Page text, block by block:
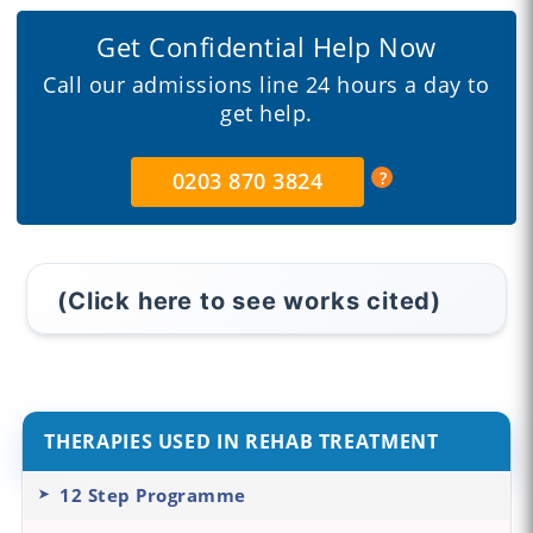
Get Confidential Help Now
Call our admissions line 24 hours a day to
get help.
0203 870 3824
(Click here to see works cited)
THERAPIES USED IN REHAB TREATMENT
12 Step Programme